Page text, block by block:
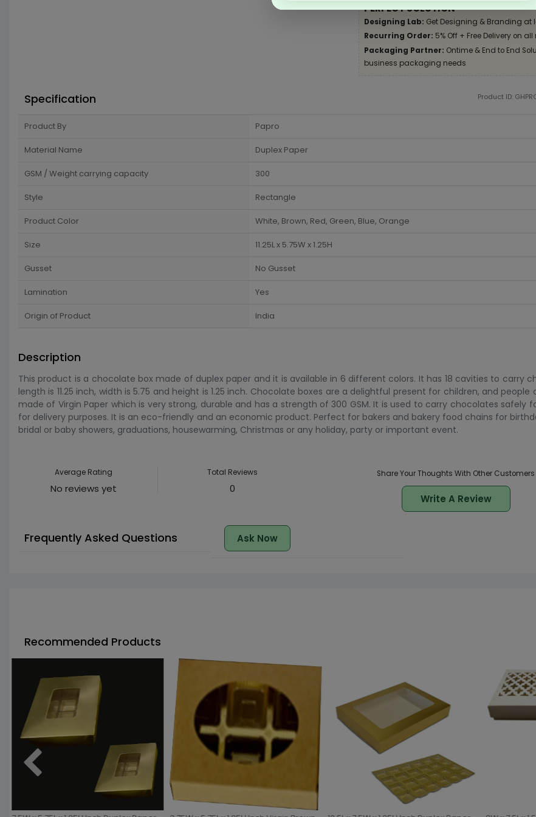
PERFECT SOLUTION
Designing Lab: Get Designing & Branding at
Recurring Order: 5% Off + Free Delivery on
Packaging Partner: Ontime & End to End
business packaging needs
Specification Product ID:
Product By Papro
Material Name Duplex Paper
GSM / Weight carrying capacity 300
Style Rectangle
Product Color White, Brown, Red, Green, Blue, Orange
Size 11.25L x 5.75W x 1.25H
Gusset No Gusset
Lamination Yes
Origin of Product India
Description
This product is a chocolate box made of duplex paper and it is available in 6 different colors. It has 18 cavities to carry
length is 11.25 inch, width is 5.75 and height is 1.25 inch. Chocolate boxes are a delightful present for children, and people
made of Virgin Paper which is very strong, durable and has a strength of 300 GSM. It is used to carry chocolates safely
for delivery purposes. It is an eco-friendly and an economic product. Perfect for bakers and bakery food chains for
bridal or baby showers, graduations, housewarming, Christmas or any holiday, party or important event.
Average Rating
No reviews yet
Total Reviews
0
Share Your Thoughts With Other Customers
Write A Review
Frequently Asked Questions Ask Now
Recommended Products